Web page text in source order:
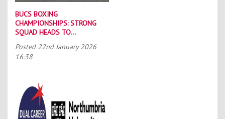
BUCS BOXING
CHAMPIONSHIPS: STRONG
SQUAD HEADS TO
Posted 22nd January 2026
16:38